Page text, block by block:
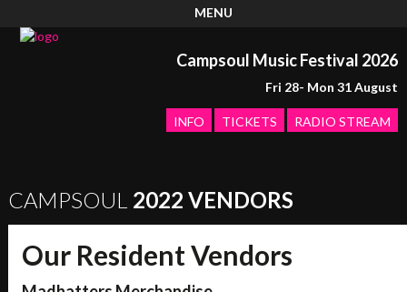
MENU
Campsoul Music Festival 2026
Fri 28- Mon 31 August
INFO TICKETS RADIO STREAM
CAMPSOUL 2022 VENDORS
Our Resident Vendors